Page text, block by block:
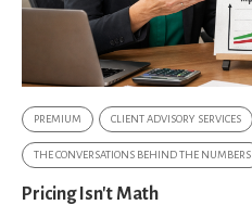
PREMIUM CLIENT ADVISORY SERVICES
THE CONVERSATIONS BEHIND THE NUMBERS
Pricing Isn't Math